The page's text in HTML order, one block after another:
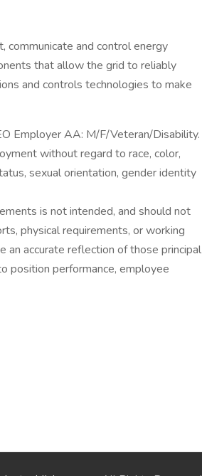
and control energy
that allow the grid to reliably
and controls technologies to make
Employer AA: M/F/Veteran/Disability.
without regard to race, color,
sexual orientation, gender identity
is not intended, and should not
physical requirements, or working
accurate reflection of those principal
position performance, employee